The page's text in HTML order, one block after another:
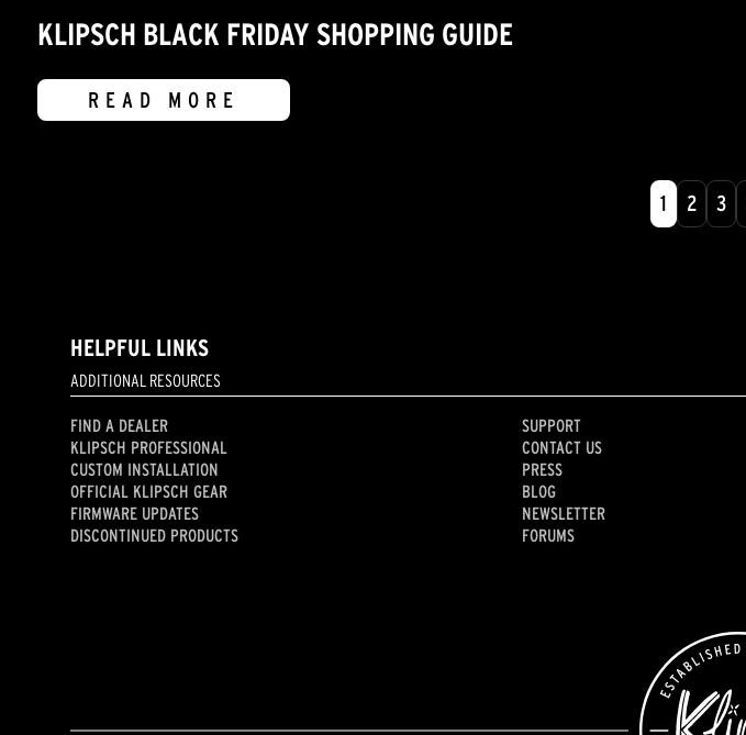
KLIPSCH BLACK FRIDAY SHOPPING GUIDE
READ MORE
1 2 3
HELPFUL LINKS
ADDITIONAL RESOURCES
FIND A DEALER
KLIPSCH PROFESSIONAL
CUSTOM INSTALLATION
OFFICIAL KLIPSCH GEAR
FIRMWARE UPDATES
DISCONTINUED PRODUCTS
SUPPORT
CONTACT US
PRESS
BLOG
NEWSLETTER
FORUMS